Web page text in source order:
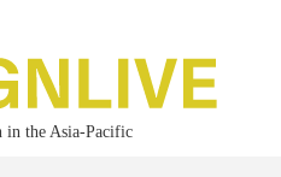
in the Asia-Pacific